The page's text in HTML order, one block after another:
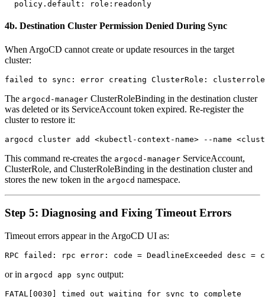
4b. Destination Cluster Permission Denied During Sync
When ArgoCD cannot create or update resources in the target
cluster:
The argocd-manager ClusterRoleBinding in the destination cluster
was deleted or its ServiceAccount token expired. Re-register the
cluster to restore it:
This command re-creates the argocd-manager ServiceAccount,
ClusterRole, and ClusterRoleBinding in the destination cluster and
stores the new token in the argocd namespace.
Step 5: Diagnosing and Fixing Timeout Errors
Timeout errors appear in the ArgoCD UI as:
or in argocd app sync output: